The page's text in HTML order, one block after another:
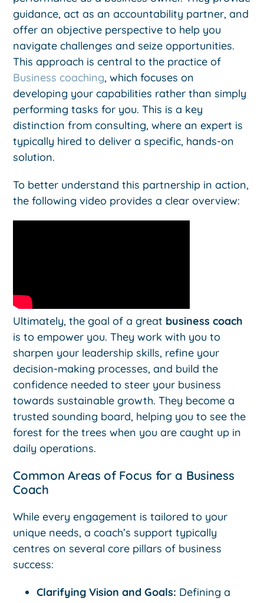
guidance, act as an accountability partner, and
offer an objective perspective to help you
navigate challenges and seize opportunities.
This approach is central to the practice of
Business coaching, which focuses on
developing your capabilities rather than simply
performing tasks for you. This is a key
distinction from consulting, where an expert is
typically hired to deliver a specific, hands-on
solution.
To better understand this partnership in action,
the following video provides a clear overview:
Ultimately, the goal of a great business coach
is to empower you. They work with you to
sharpen your leadership skills, refine your
decision-making processes, and build the
confidence needed to steer your business
towards sustainable growth. They become a
trusted sounding board, helping you to see the
forest for the trees when you are caught up in
daily operations.
Common Areas of Focus for a Business
Coach
While every engagement is tailored to your
unique needs, a coach’s support typically
centres on several core pillars of business
success:
Clarifying Vision and Goals: Defining a